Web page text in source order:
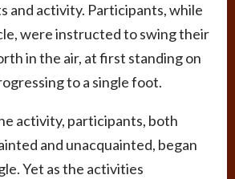
and activity. Participants, while
were instructed to swing their
in the air, at first standing on
to a single foot.
activity, participants, both
and unacquainted, began
Yet as the activities